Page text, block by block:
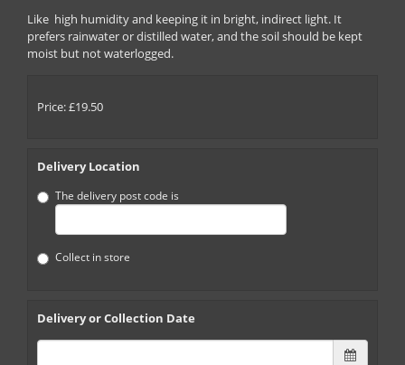
Like high humidity and keeping it in bright, indirect light. It
prefers rainwater or distilled water, and the soil should be kept
moist but not waterlogged.
Price: £19.50
Delivery Location
The delivery post code is
Collect in store
Delivery or Collection Date